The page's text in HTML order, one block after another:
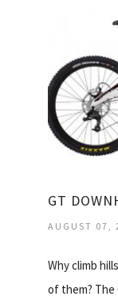
GT
AUGUST 07,
Why climb
of them? The